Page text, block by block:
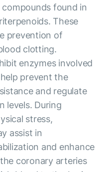
found in
These
prevention of
clotting.
enzymes involved
prevent the
and regulate
levels. During
stress,
assist in
and enhance
coronary arteries